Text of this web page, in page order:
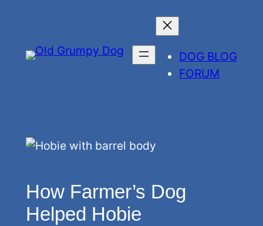
content
DOG BLOG
FORUM
How Farmer’s Dog
Helped Hobie